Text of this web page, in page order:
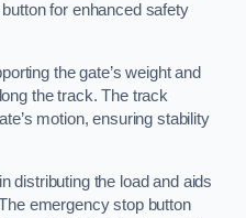
for enhanced safety
the gate’s weight and
the track. The track
motion, ensuring stability
distributing the load and aids
emergency stop button